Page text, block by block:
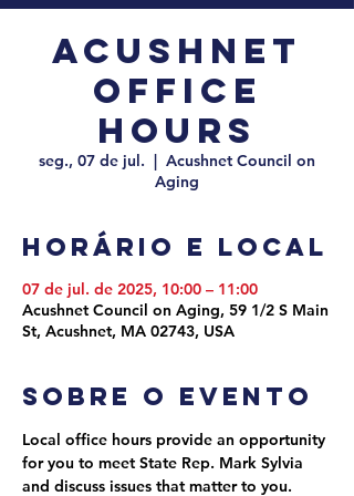
Acushnet
Office
Hours
seg., 07 de jul.
  |
Acushnet Council on
Aging
Horário e local
07 de jul. de 2025, 10:00 – 11:00
Acushnet Council on Aging, 59 1/2 S Main
St, Acushnet, MA 02743, USA
Sobre o evento
Local office hours provide an opportunity
for you to meet State Rep. Mark Sylvia
and discuss issues that matter to you.